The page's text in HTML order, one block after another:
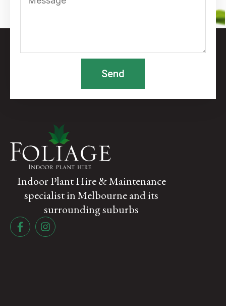
Send
Indoor Plant Hire & Maintenance
specialist in Melbourne and its
surrounding suburbs